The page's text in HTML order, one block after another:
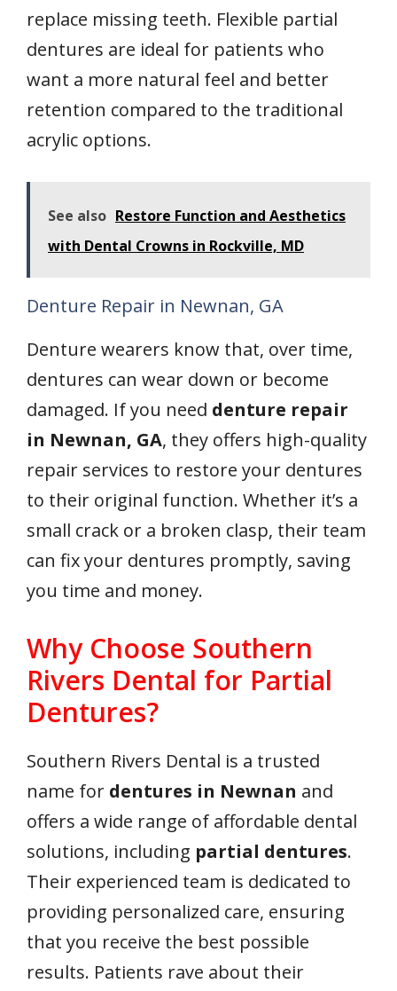
replace missing teeth. Flexible partial
dentures are ideal for patients who
want a more natural feel and better
retention compared to the traditional
acrylic options.
See also Restore Function and Aesthetics
with Dental Crowns in Rockville, MD
Denture Repair in Newnan, GA
Denture wearers know that, over time,
dentures can wear down or become
damaged. If you need denture repair
in Newnan, GA, they offers high-quality
repair services to restore your dentures
to their original function. Whether it’s a
small crack or a broken clasp, their team
can fix your dentures promptly, saving
you time and money.
Why Choose Southern
Rivers Dental for Partial
Dentures?
Southern Rivers Dental is a trusted
name for dentures in Newnan and
offers a wide range of affordable dental
solutions, including partial dentures.
Their experienced team is dedicated to
providing personalized care, ensuring
that you receive the best possible
results. Patients rave about their